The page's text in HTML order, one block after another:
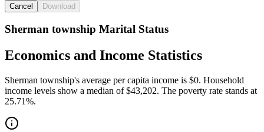
Cancel Download
Sherman township Marital Status
Economics and Income Statistics
Sherman township's average per capita income is $0. Household
income levels show a median of $43,202. The poverty rate stands at
25.71%.